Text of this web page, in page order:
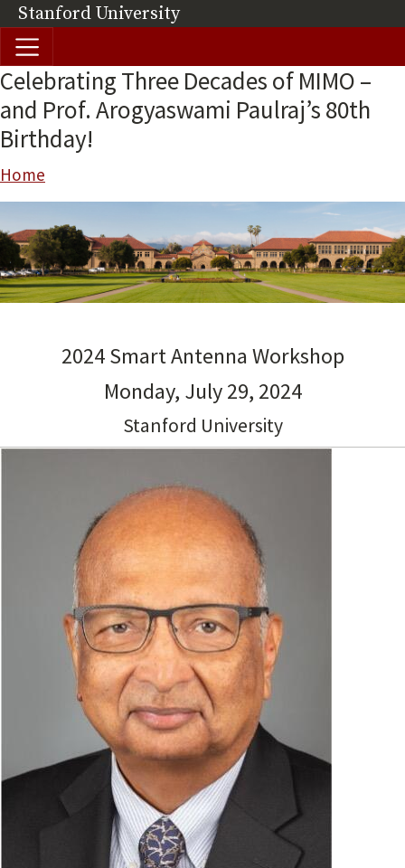
Skip to main content
Stanford University(link is external)
Celebrating Three Decades of MIMO –
and Prof. Arogyaswami Paulraj’s 80th
Birthday!
Breadcrumb
Home
2024 Smart Antenna Workshop
Monday, July 29, 2024
Stanford University